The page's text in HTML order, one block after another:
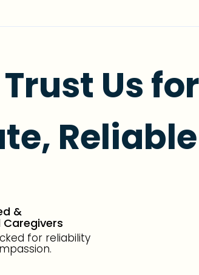
Us for
&
for reliability